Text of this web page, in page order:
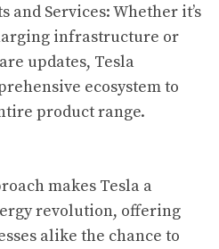
and Services: Whether it’s
infrastructure or
updates, Tesla
ecosystem to
product range.
makes Tesla a
revolution, offering
alike the chance to